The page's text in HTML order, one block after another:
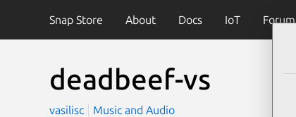
Snap Store About Docs IoT Forum
deadbeef-vs
vasilisc Music and Audio